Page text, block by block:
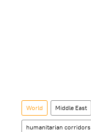
World Middle East
humanitarian corridors